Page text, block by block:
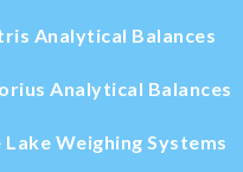
Analytical Balances
Analytical Balances
Lake Weighing Systems